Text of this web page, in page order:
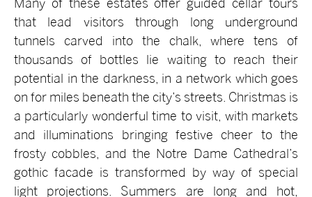
Many of these estates offer guided cellar tours
that lead visitors through long underground
tunnels carved into the chalk, where tens of
thousands of bottles lie waiting to reach their
potential in the darkness, in a network which goes
on for miles beneath the city’s streets. Christmas is
a particularly wonderful time to visit, with markets
and illuminations bringing festive cheer to the
frosty cobbles, and the Notre Dame Cathedral’s
gothic facade is transformed by way of special
light projections. Summers are long and hot,